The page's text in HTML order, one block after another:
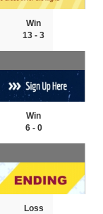
Win
13 - 3
Win
6 - 0
Loss